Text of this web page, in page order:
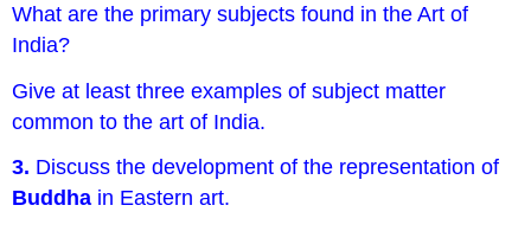
What are the primary subjects found in the Art of
India?
Give at least three examples of subject matter
common to the art of India.
3. Discuss the development of the representation of
Buddha in Eastern art.